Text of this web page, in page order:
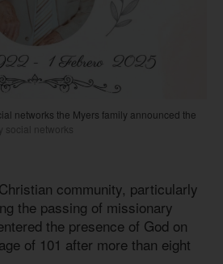
networks the Myers family announced the
social networks
community, particularly
the passing of missionary
the presence of God on
of 101 after more than eight